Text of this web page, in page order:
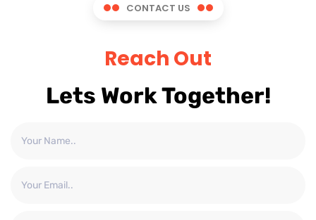
CONTACT US
Reach Out
Lets Work Together!